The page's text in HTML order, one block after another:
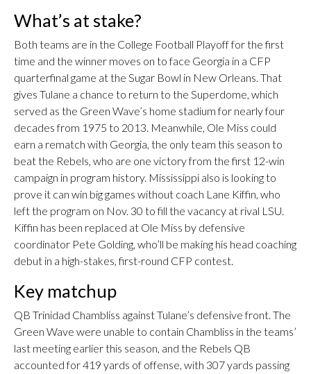
What’s at stake?
Both teams are in the College Football Playoff for the first
time and the winner moves on to face Georgia in a CFP
quarterfinal game at the Sugar Bowl in New Orleans. That
gives Tulane a chance to return to the Superdome, which
served as the Green Wave’s home stadium for nearly four
decades from 1975 to 2013. Meanwhile, Ole Miss could
earn a rematch with Georgia, the only team this season to
beat the Rebels, who are one victory from the first 12-win
campaign in program history. Mississippi also is looking to
prove it can win big games without coach Lane Kiffin, who
left the program on Nov. 30 to fill the vacancy at rival LSU.
Kiffin has been replaced at Ole Miss by defensive
coordinator Pete Golding, who’ll be making his head coaching
debut in a high-stakes, first-round CFP contest.
Key matchup
QB Trinidad Chambliss against Tulane’s defensive front. The
Green Wave were unable to contain Chambliss in the teams’
last meeting earlier this season, and the Rebels QB
accounted for 419 yards of offense, with 307 yards passing